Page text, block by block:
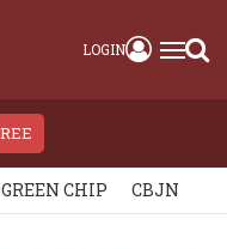
LOGIN
GREEN CHIP CBJN